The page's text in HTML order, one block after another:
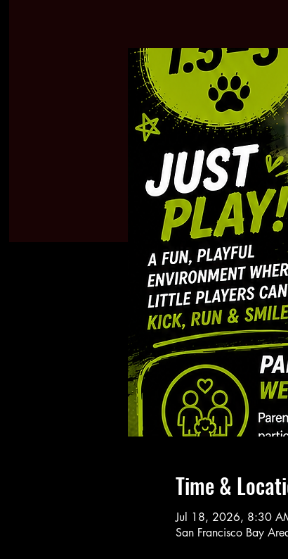
Time &
Jul 18, 2026, 8:30
San Francisco Bay